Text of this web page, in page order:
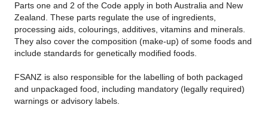
Parts one and 2 of the Code apply in both Australia and New
Zealand. These parts regulate the use of ingredients,
processing aids, colourings, additives, vitamins and minerals.
They also cover the composition (make-up) of some foods and
include standards for genetically modified foods.
FSANZ is also responsible for the labelling of both packaged
and unpackaged food, including mandatory (legally required)
warnings or advisory labels.